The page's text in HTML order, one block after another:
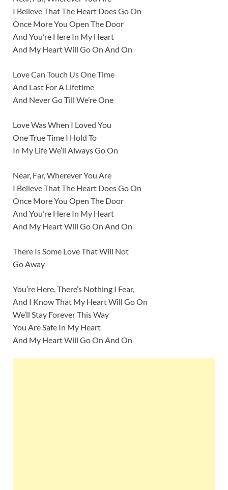
I Believe That The Heart Does Go On
Once More You Open The Door
And You’re Here In My Heart
And My Heart Will Go On And On
Love Can Touch Us One Time
And Last For A Lifetime
And Never Go Till We’re One
Love Was When I Loved You
One True Time I Hold To
In My Life We’ll Always Go On
Near, Far, Wherever You Are
I Believe That The Heart Does Go On
Once More You Open The Door
And You’re Here In My Heart
And My Heart Will Go On And On
There Is Some Love That Will Not
Go Away
You’re Here, There’s Nothing I Fear,
And I Know That My Heart Will Go On
We’ll Stay Forever This Way
You Are Safe In My Heart
And My Heart Will Go On And On